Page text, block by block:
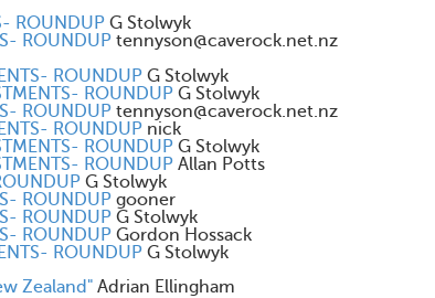
ROUNDUP G Stolwyk
ROUNDUP tennyson@caverock.net.nz
ROUNDUP G Stolwyk
ROUNDUP G Stolwyk
ROUNDUP tennyson@caverock.net.nz
ROUNDUP nick
ROUNDUP G Stolwyk
ROUNDUP Allan Potts
G Stolwyk
ROUNDUP gooner
ROUNDUP G Stolwyk
ROUNDUP Gordon Hossack
ROUNDUP G Stolwyk
Zealand" Adrian Ellingham